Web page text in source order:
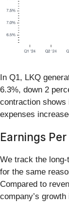
In Q1, LKQ
6.3%, down 2
contraction
expenses
Earnings
We track the
for the same
Compared to
company’s